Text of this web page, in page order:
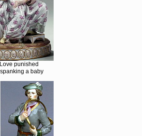
punished
a baby